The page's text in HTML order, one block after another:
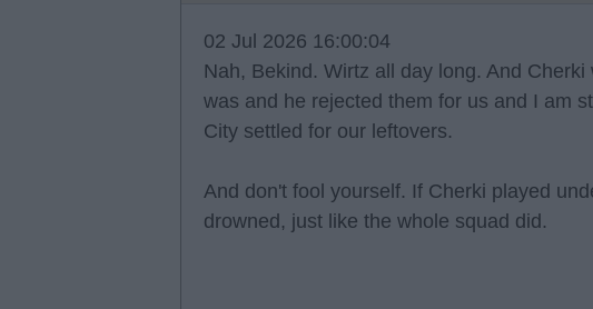
02 Jul 2026 16:00:04
Nah, Bekind. Wirtz all day long. And
was and he rejected them for us and I am
City settled for our leftovers.
And don't fool yourself. If Cherki played
drowned, just like the whole squad did.